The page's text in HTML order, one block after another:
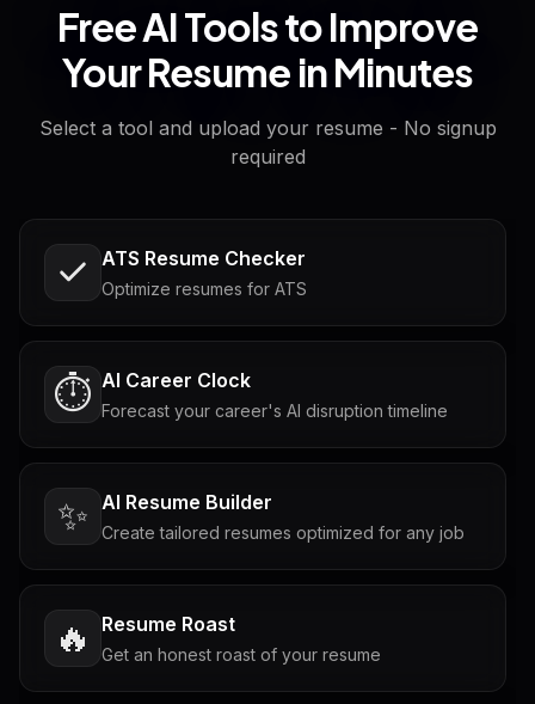
Free AI Tools to Improve
Your Resume in Minutes
Select a tool and upload your resume - No signup
required
ATS Resume Checker
Optimize resumes for ATS
⏱️ AI Career Clock
Forecast your career's AI disruption timeline
✨ AI Resume Builder
Create tailored resumes optimized for any job
🔥 Resume Roast
Get an honest roast of your resume